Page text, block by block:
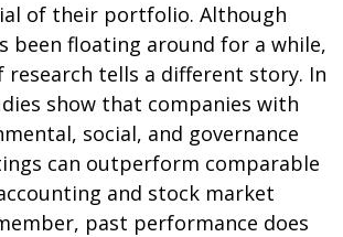
of their portfolio. Although
been floating around for a while,
research tells a different story. In
show that companies with
social, and governance
can outperform comparable
and stock market
past performance does